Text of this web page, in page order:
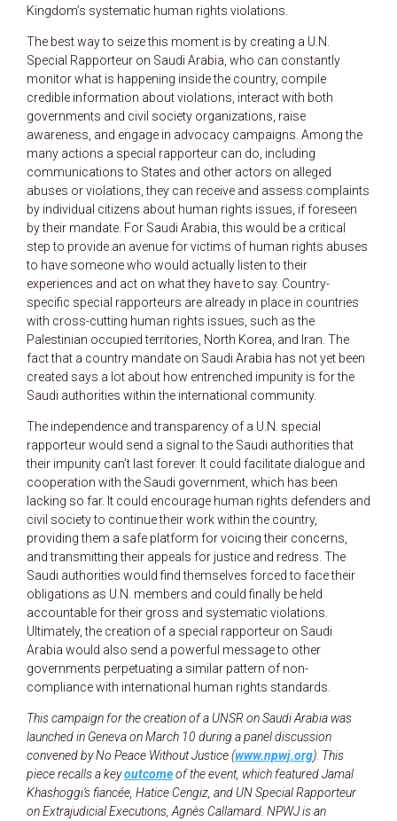
Kingdom’s systematic human rights violations.
The best way to seize this moment is by creating a U.N.
Special Rapporteur on Saudi Arabia, who can constantly
monitor what is happening inside the country, compile
credible information about violations, interact with both
governments and civil society organizations, raise
awareness, and engage in advocacy campaigns. Among the
many actions a special rapporteur can do, including
communications to States and other actors on alleged
abuses or violations, they can receive and assess complaints
by individual citizens about human rights issues, if foreseen
by their mandate. For Saudi Arabia, this would be a critical
step to provide an avenue for victims of human rights abuses
to have someone who would actually listen to their
experiences and act on what they have to say. Country-
specific special rapporteurs are already in place in countries
with cross-cutting human rights issues, such as the
Palestinian occupied territories, North Korea, and Iran. The
fact that a country mandate on Saudi Arabia has not yet been
created says a lot about how entrenched impunity is for the
Saudi authorities within the international community.
The independence and transparency of a U.N. special
rapporteur would send a signal to the Saudi authorities that
their impunity can’t last forever. It could facilitate dialogue and
cooperation with the Saudi government, which has been
lacking so far. It could encourage human rights defenders and
civil society to continue their work within the country,
providing them a safe platform for voicing their concerns,
and transmitting their appeals for justice and redress. The
Saudi authorities would find themselves forced to face their
obligations as U.N. members and could finally be held
accountable for their gross and systematic violations.
Ultimately, the creation of a special rapporteur on Saudi
Arabia would also send a powerful message to other
governments perpetuating a similar pattern of non-
compliance with international human rights standards.
This campaign for the creation of a UNSR on Saudi Arabia was
launched in Geneva on March 10 during a panel discussion
convened by No Peace Without Justice (www.npwj.org). This
piece recalls a keyoutcomeof the event, which featured Jamal
Khashoggi’s fiancée, Hatice Cengiz, and UN Special Rapporteur
on Extrajudicial Executions, Agnès Callamard. NPWJ is an